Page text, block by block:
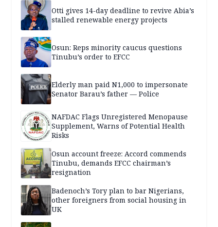
Otti gives 14-day deadline to revive Abia’s
stalled renewable energy projects
Osun: Reps minority caucus questions
Tinubu’s order to EFCC
Elderly man paid N1,000 to impersonate
Senator Barau’s father — Police
NAFDAC Flags Unregistered Menopause
Supplement, Warns of Potential Health
Risks
Osun account freeze: Accord commends
Tinubu, demands EFCC chairman’s
resignation
Badenoch’s Tory plan to bar Nigerians,
other foreigners from social housing in
UK